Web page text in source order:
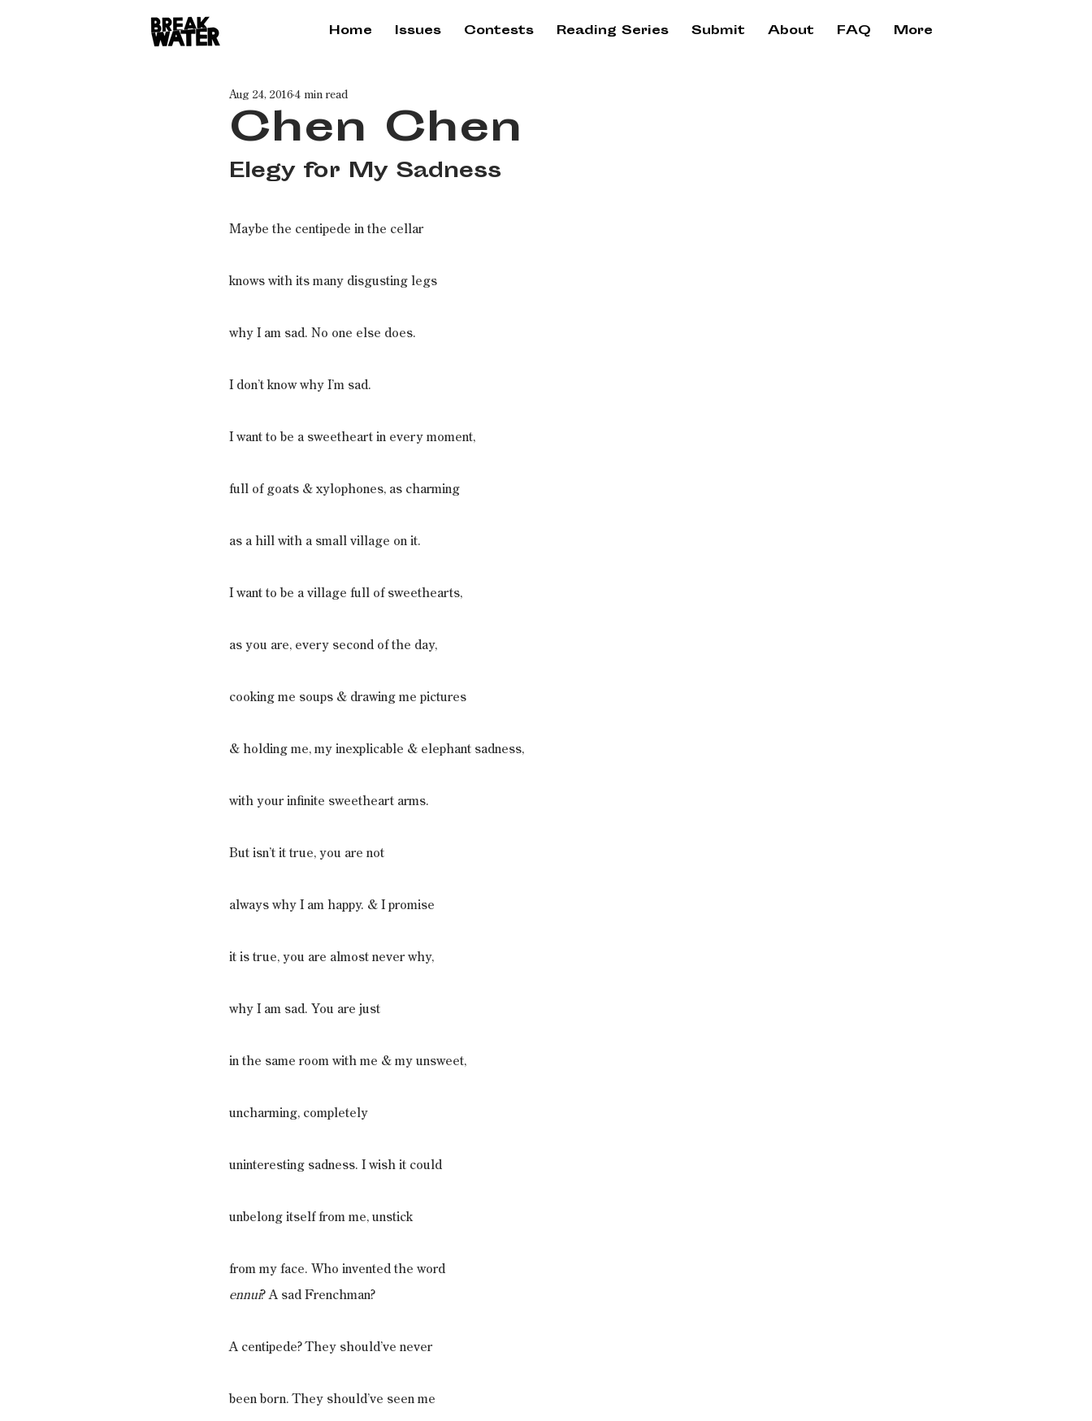
Home Issues Contests Reading Series Submit About FAQ More
Chen Chen
Aug 24, 2016 4 min read
Elegy for My Sadness
Maybe the centipede in the cellar
knows with its many disgusting legs
why I am sad. No one else does.
I don’t know why I’m sad.
I want to be a sweetheart in every moment,
full of goats & xylophones, as charming
as a hill with a small village on it.
I want to be a village full of sweethearts,
as you are, every second of the day,
cooking me soups & drawing me pictures
& holding me, my inexplicable & elephant sadness,
with your infinite sweetheart arms.
But isn’t it true, you are not
always why I am happy. & I promise
it is true, you are almost never why,
why I am sad. You are just
in the same room with me & my unsweet,
uncharming, completely
uninteresting sadness. I wish it could
unbelong itself from me, unstick
from my face. Who invented the word
ennui? A sad Frenchman?
A centipede? They should’ve never
been born. They should’ve seen me